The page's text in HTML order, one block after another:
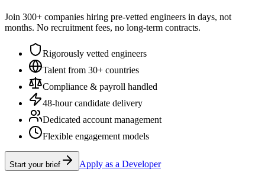
Join 300+ companies hiring pre-vetted engineers in days, not
months. No recruitment fees, no long-term contracts.
Rigorously vetted engineers
Talent from 30+ countries
Compliance & payroll handled
48-hour candidate delivery
Dedicated account management
Flexible engagement models
Start your brief Apply as a Developer